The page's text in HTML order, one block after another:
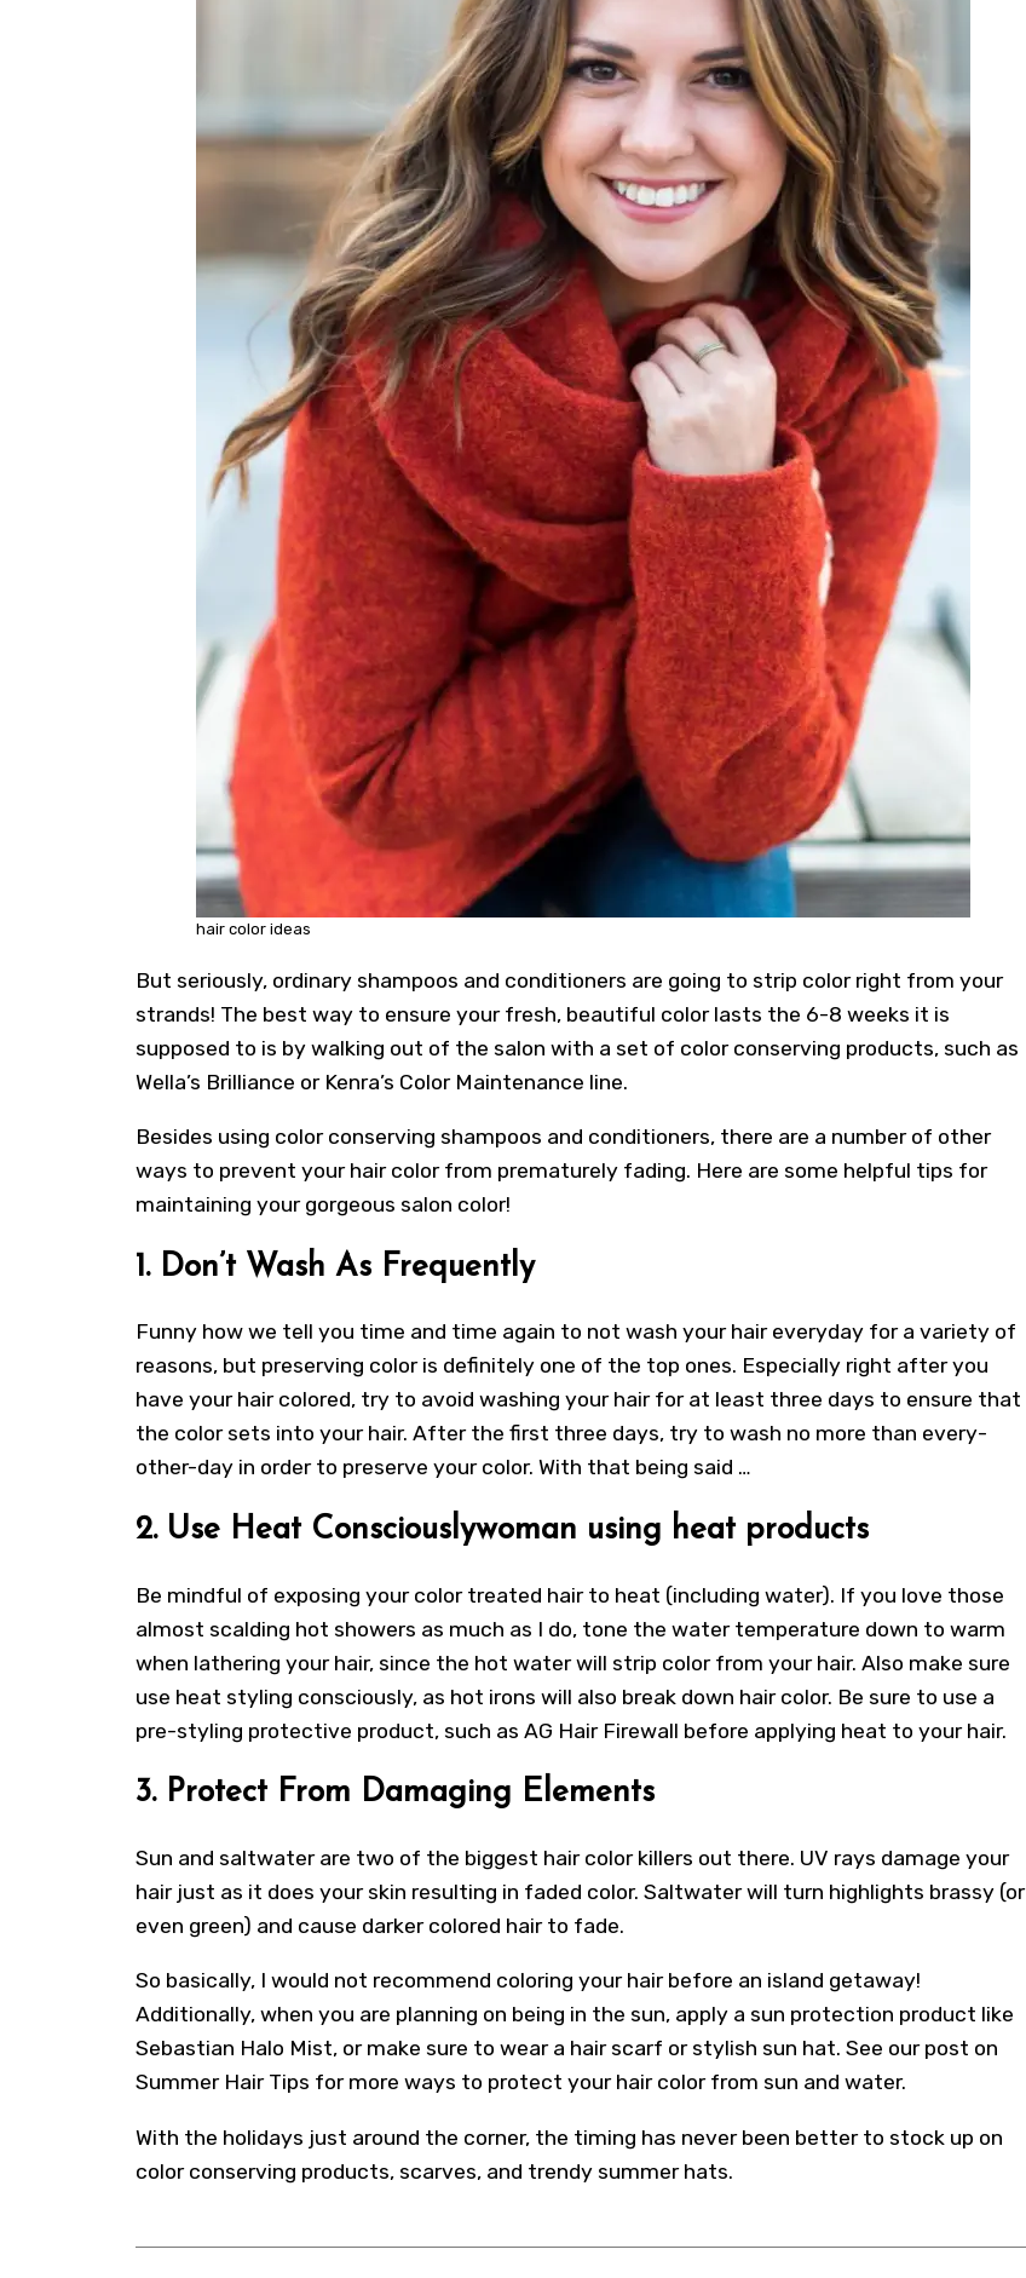
hair color ideas
But seriously, ordinary shampoos and conditioners are going to strip color right from your
strands! The best way to ensure your fresh, beautiful color lasts the 6-8 weeks it is
supposed to is by walking out of the salon with a set of color conserving products, such as
Wella’s Brilliance or Kenra’s Color Maintenance line.
Besides using color conserving shampoos and conditioners, there are a number of other
ways to prevent your hair color from prematurely fading. Here are some helpful tips for
maintaining your gorgeous salon color!
1. Don’t Wash As Frequently
Funny how we tell you time and time again to not wash your hair everyday for a variety of
reasons, but preserving color is definitely one of the top ones. Especially right after you
have your hair colored, try to avoid washing your hair for at least three days to ensure that
the color sets into your hair. After the first three days, try to wash no more than every-
other-day in order to preserve your color. With that being said …
2. Use Heat Consciouslywoman using heat products
Be mindful of exposing your color treated hair to heat (including water). If you love those
almost scalding hot showers as much as I do, tone the water temperature down to warm
when lathering your hair, since the hot water will strip color from your hair. Also make sure
use heat styling consciously, as hot irons will also break down hair color. Be sure to use a
pre-styling protective product, such as AG Hair Firewall before applying heat to your hair.
3. Protect From Damaging Elements
Sun and saltwater are two of the biggest hair color killers out there. UV rays damage your
hair just as it does your skin resulting in faded color. Saltwater will turn highlights brassy (or
even green) and cause darker colored hair to fade.
So basically, I would not recommend coloring your hair before an island getaway!
Additionally, when you are planning on being in the sun, apply a sun protection product like
Sebastian Halo Mist, or make sure to wear a hair scarf or stylish sun hat. See our post on
Summer Hair Tips for more ways to protect your hair color from sun and water.
With the holidays just around the corner, the timing has never been better to stock up on
color conserving products, scarves, and trendy summer hats.